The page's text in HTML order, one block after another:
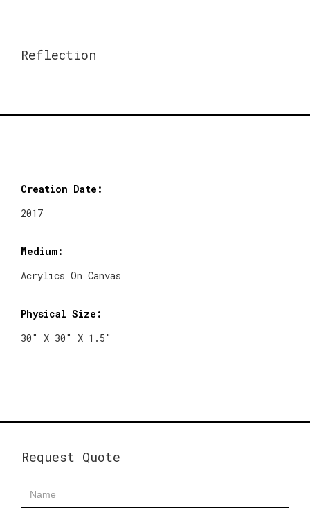
Reflection
Creation Date:
2017
Medium:
Acrylics On Canvas
Physical Size:
30" X 30" X 1.5"
Request Quote